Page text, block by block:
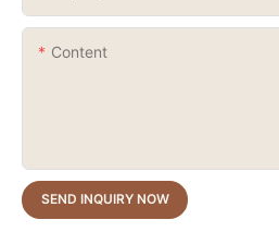
Content
SEND INQUIRY NOW